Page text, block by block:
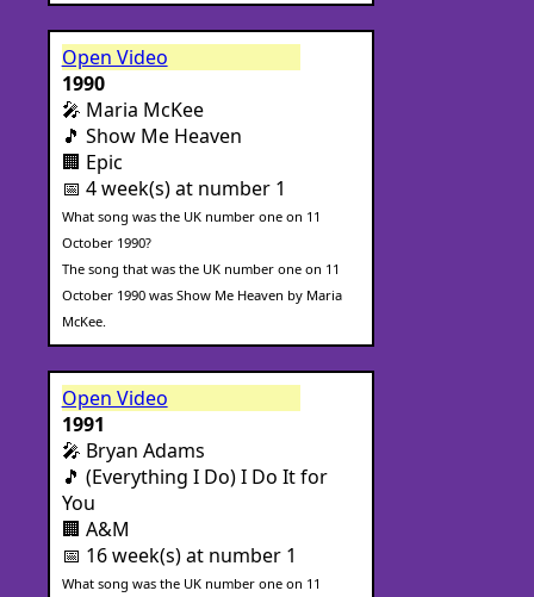
Open Video
1990
🎤 Maria McKee
🎵 Show Me Heaven
🏢 Epic
📅 4 week(s) at number 1
What song was the UK number one on 11
October 1990?
The song that was the UK number one on 11
October 1990 was Show Me Heaven by Maria
McKee.
Open Video
1991
🎤 Bryan Adams
🎵 (Everything I Do) I Do It for
You
🏢 A&M
📅 16 week(s) at number 1
What song was the UK number one on 11